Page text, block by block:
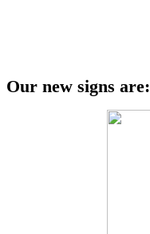
Our new signs are: